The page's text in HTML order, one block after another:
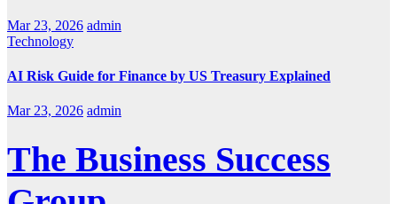
Mar 23, 2026 admin
Technology
AI Risk Guide for Finance by US Treasury Explained
Mar 23, 2026 admin
The Business Success